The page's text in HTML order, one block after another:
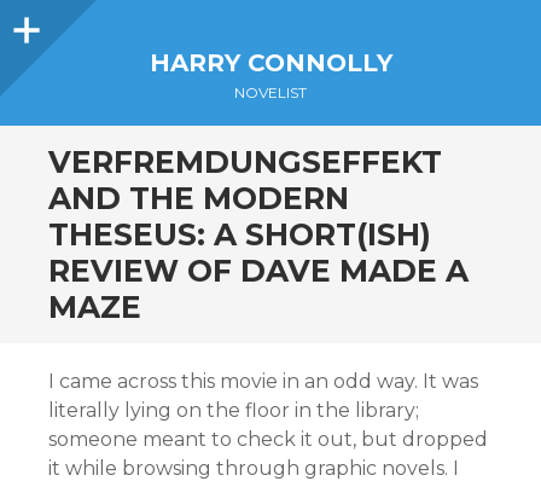
Sidebar
HARRY CONNOLLY
NOVELIST
VERFREMDUNGSEFFEKT
AND THE MODERN
THESEUS: A SHORT(ISH)
REVIEW OF DAVE MADE A
MAZE
I came across this movie in an odd way. It was
literally lying on the floor in the library;
someone meant to check it out, but dropped
it while browsing through graphic novels. I